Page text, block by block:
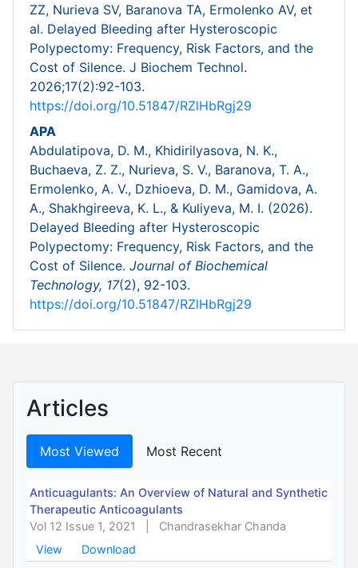
ZZ, Nurieva SV, Baranova TA, Ermolenko AV, et
al. Delayed Bleeding after Hysteroscopic
Polypectomy: Frequency, Risk Factors, and the
Cost of Silence. J Biochem Technol.
2026;17(2):92-103.
https://doi.org/10.51847/RZlHbRgj29
APA
Abdulatipova, D. M., Khidirilyasova, N. K.,
Buchaeva, Z. Z., Nurieva, S. V., Baranova, T. A.,
Ermolenko, A. V., Dzhioeva, D. M., Gamidova, A.
A., Shakhgireeva, K. L., & Kuliyeva, M. I. (2026).
Delayed Bleeding after Hysteroscopic
Polypectomy: Frequency, Risk Factors, and the
Cost of Silence. Journal of Biochemical
Technology, 17(2), 92-103.
https://doi.org/10.51847/RZlHbRgj29
Articles
Most Viewed Most Recent
Anticuagulants: An Overview of Natural and Synthetic
Therapeutic Anticoagulants
Vol 12 Issue 1, 2021
Chandrasekhar Chanda
View
Download